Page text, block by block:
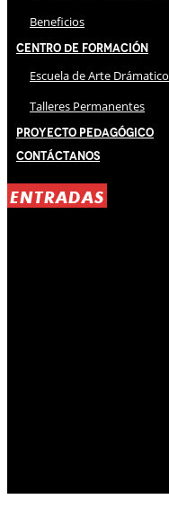
Beneficios
Centro de Formación
Escuela de Arte Drámatico
Talleres Permanentes
Proyecto Pedagógico
Contáctanos
ENTRADAS